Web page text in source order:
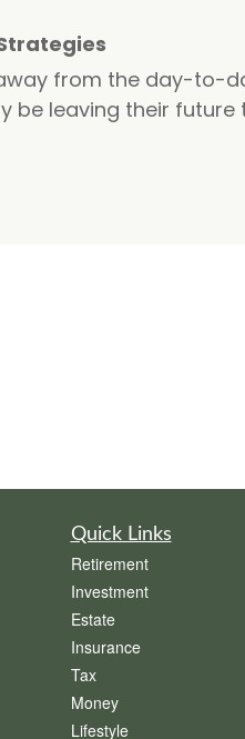
from the day-to-
be leaving their future
Quick Links
Retirement
Investment
Estate
Insurance
Tax
Money
Lifestyle